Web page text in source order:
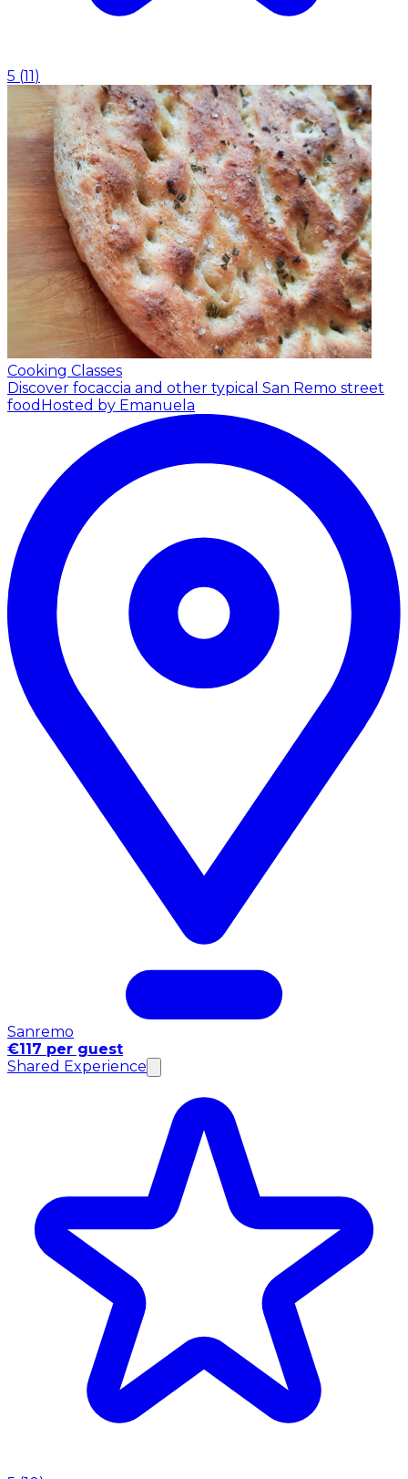
5 (11 )
Cooking Classes
Discover focaccia and other typical San Remo street
food Hosted by Emanuela
Sanremo
€117 per guest
Shared Experience